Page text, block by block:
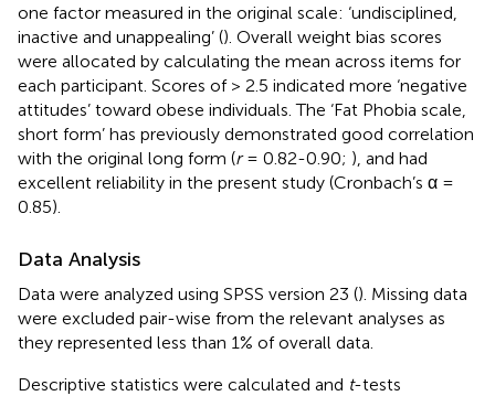
one factor measured in the original scale: ‘undisciplined,
inactive and unappealing’ (). Overall weight bias scores
were allocated by calculating the mean across items for
each participant. Scores of > 2.5 indicated more ‘negative
attitudes’ toward obese individuals. The ‘Fat Phobia scale,
short form’ has previously demonstrated good correlation
with the original long form (r= 0.82-0.90; ), and had
excellent reliability in the present study (Cronbach’s α =
0.85).
Data Analysis
Data were analyzed using SPSS version 23 (). Missing data
were excluded pair-wise from the relevant analyses as
they represented less than 1% of overall data.
Descriptive statistics were calculated and t-tests